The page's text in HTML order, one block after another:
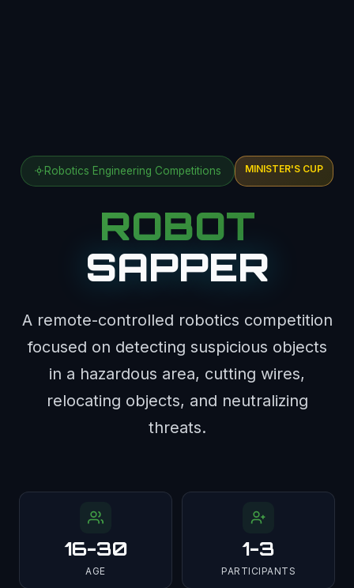
Robotics Engineering Competitions MINISTER'S CUP
ROBOT
SAPPER
A remote-controlled robotics competition
focused on detecting suspicious objects
in a hazardous area, cutting wires,
relocating objects, and neutralizing
threats.
16-30
AGE
1-3
PARTICIPANTS